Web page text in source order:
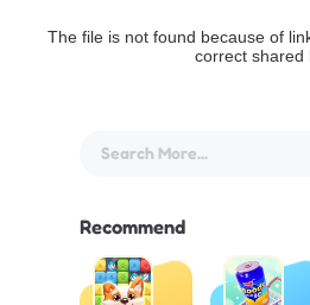
The file is not found because of
correct shared